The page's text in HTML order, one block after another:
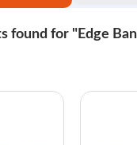
found for "Edge